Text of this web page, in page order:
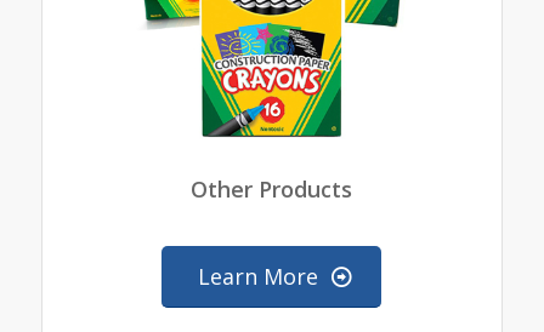
Other Products
Learn More